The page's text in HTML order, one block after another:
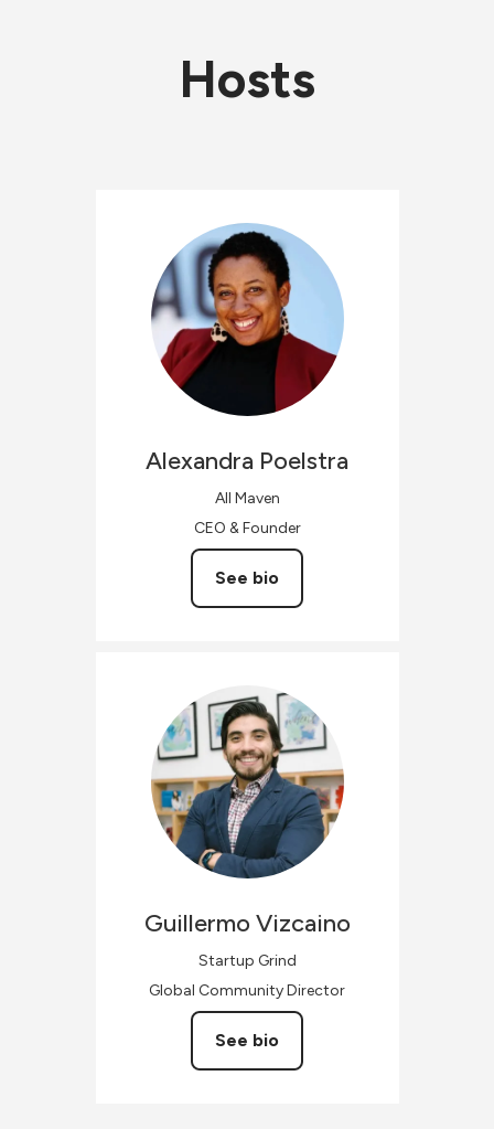
Hosts
Alexandra Poelstra
All Maven
CEO & Founder
See bio
Guillermo Vizcaino
Startup Grind
Global Community Director
See bio